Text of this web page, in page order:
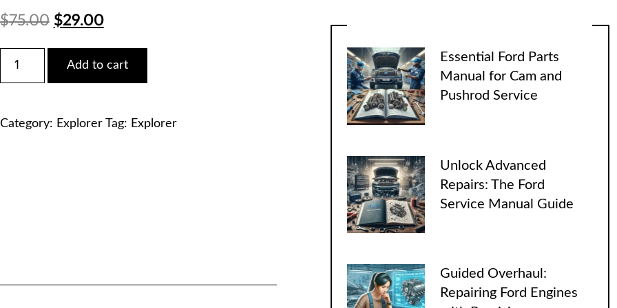
$75.00 Original
price
was:
$29.00Current
price
is:
2020
Explorer
Duratec
Add to cart
Category: Explorer Tag: Explorer
Essential Ford Parts
Manual for Cam and
Pushrod Service
Unlock Advanced
Repairs: The Ford
Service Manual Guide
Guided Overhaul:
Repairing Ford Engines